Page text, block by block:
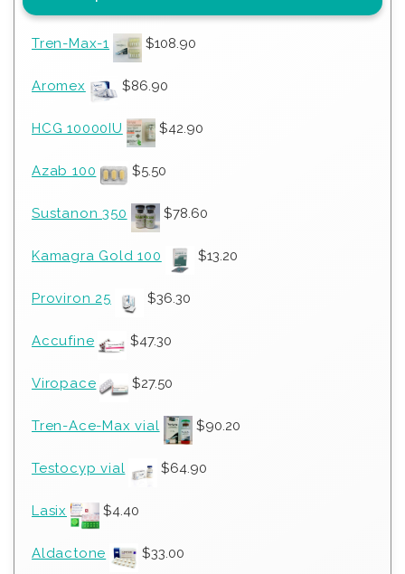
Tren-Max-1 $108.90
Aromex $86.90
HCG 10000IU $42.90
Azab 100 $5.50
Sustanon 350 $78.60
Kamagra Gold 100 $13.20
Proviron 25 $36.30
Accufine $47.30
Viropace $27.50
Tren-Ace-Max vial $90.20
Testocyp vial $64.90
Lasix $4.40
Aldactone $33.00